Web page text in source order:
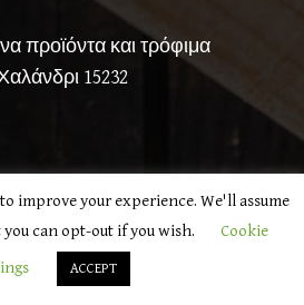
προϊόντα και τρόφιμα
15232
improve your experience. We'll assume
can opt-out if you wish.
Cookie
ACCEPT